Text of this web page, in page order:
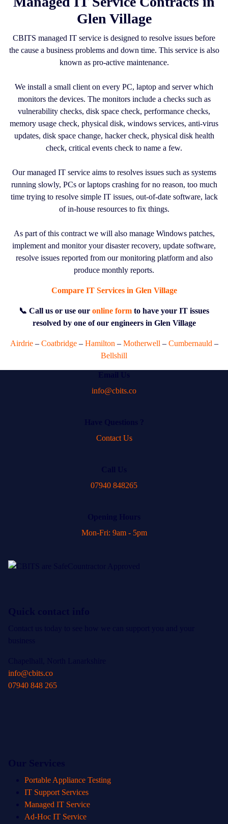
Glen Village
CBITS managed IT service is designed to resolve issues before
the cause a business problems and down time. This service is also
known as pro-active maintenance.
We install a small client on every PC, laptop and server which
monitors the devices. The monitors include a checks such as
vulnerability checks, disk space check, performance checks,
memory usage check, physical disk, windows services, anti-virus
updates, disk space change, hacker check, physical disk health
check, critical events check to name a few.
Our managed IT service aims to resolves issues such as systems
running slowly, PCs or laptops crashing for no reason, too much
time trying to resolve simple IT issues, out-of-date software, lack
of in-house resources to fix things.
As part of this contract we will also manage Windows patches,
implement and monitor your disaster recovery, update software,
resolve issues reported from our monitoring platform and also
produce monthly reports.
Compare IT Services in Glen Village
📞 Call us or use our online form to have your IT issues
resolved by one of our engineers in Glen Village
Airdrie– Coatbridge– Hamilton – Motherwell – Cumbernauld –
Bellshill
info@cbits.co
Contact Us
07940 848265
Mon-Fri: 9am - 5pm
info@cbits.co
07940 848 265
Portable Appliance Testing
IT Support Services
Managed IT Service
Ad-Hoc IT Service